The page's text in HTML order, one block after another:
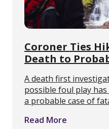
Coroner Ties
Death to
Seizures
A death first
possible foul play
a probable case of
something medical
Read More